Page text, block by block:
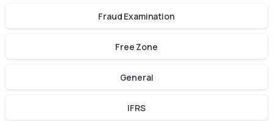
Fraud Examination
Free Zone
General
IFRS